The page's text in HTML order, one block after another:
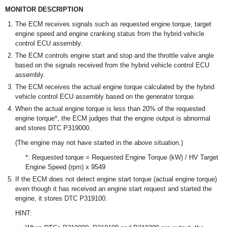
MONITOR DESCRIPTION
The ECM receives signals such as requested engine torque, target
engine speed and engine cranking status from the hybrid vehicle
control ECU assembly.
The ECM controls engine start and stop and the throttle valve angle
based on the signals received from the hybrid vehicle control ECU
assembly.
The ECM receives the actual engine torque calculated by the hybrid
vehicle control ECU assembly based on the generator torque.
When the actual engine torque is less than 20% of the requested
engine torque*, the ECM judges that the engine output is abnormal
and stores DTC P319000.
(The engine may not have started in the above situation.)
*: Requested torque = Requested Engine Torque (kW) / HV Target
Engine Speed (rpm) x 9549
If the ECM does not detect engine start torque (actual engine torque)
even though it has received an engine start request and started the
engine, it stores DTC P319100.
HINT: